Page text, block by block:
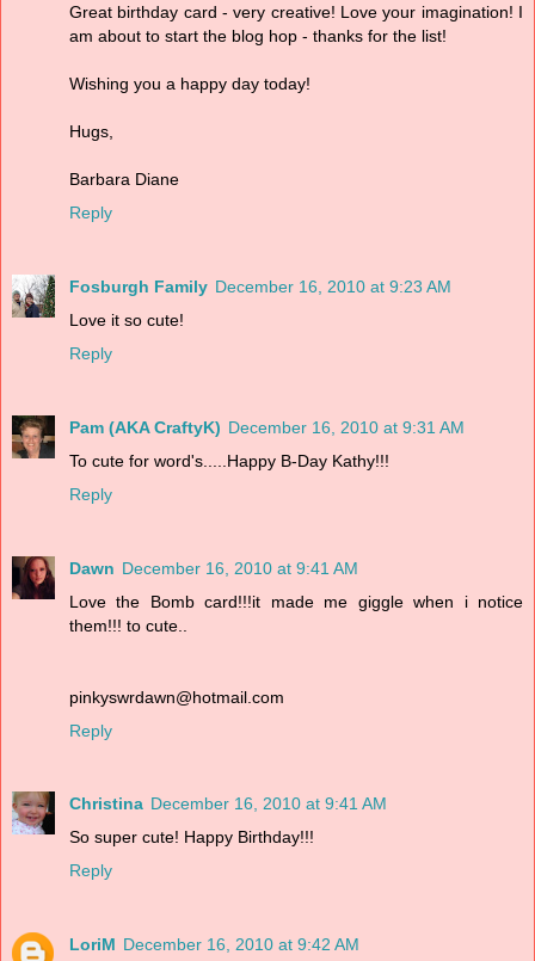
Great birthday card - very creative! Love your imagination! I
am about to start the blog hop - thanks for the list!
Wishing you a happy day today!
Hugs,
Barbara Diane
Reply
Fosburgh Family December 16, 2010 at 9:23 AM
Love it so cute!
Reply
Pam (AKA CraftyK) December 16, 2010 at 9:31 AM
To cute for word's.....Happy B-Day Kathy!!!
Reply
Dawn December 16, 2010 at 9:41 AM
Love the Bomb card!!!it made me giggle when i notice
them!!! to cute..
pinkyswrdawn@hotmail.com
Reply
Christina December 16, 2010 at 9:41 AM
So super cute! Happy Birthday!!!
Reply
LoriM December 16, 2010 at 9:42 AM